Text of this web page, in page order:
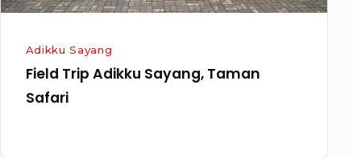
Adikku Sayang
Field Trip Adikku Sayang, Taman
Safari